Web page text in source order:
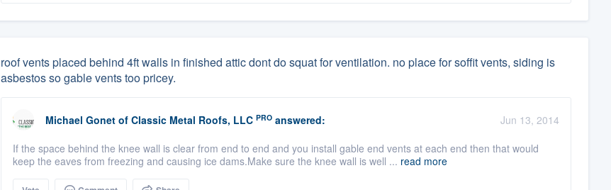
roof vents placed behind 4ft walls in finished attic dont do squat for ventilation. no place for soffit vents, siding is
asbestos so gable vents too pricey.
Michael Gonet of Classic Metal Roofs, LLC PROanswered:
Jun 13, 2014
If the space behind the knee wall is clear from end to end and you install gable end vents at each end then that would
keep the eaves from freezing and causing ice dams.Make sure the knee wall is well ... read more